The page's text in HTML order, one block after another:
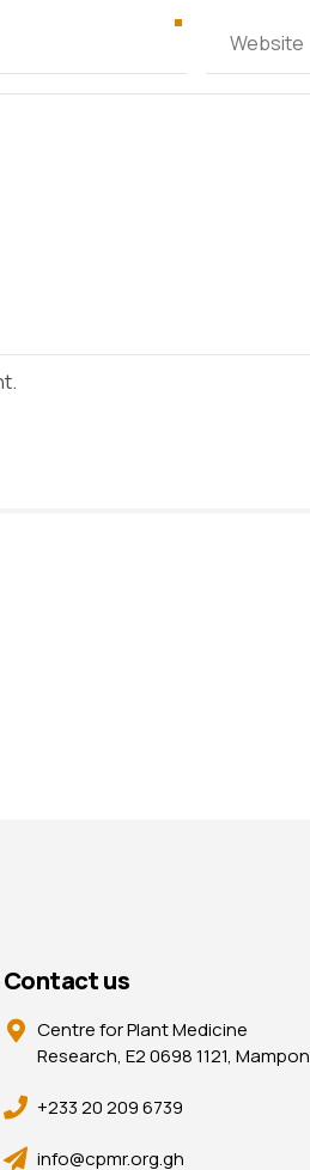
Contact us
Centre for Plant Medicine
Research, E2 0698 1121, Mampon
+233 20 209 6739
info@cpmr.org.gh